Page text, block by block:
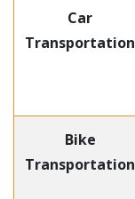
Car
Transportation
Bike
Transportation